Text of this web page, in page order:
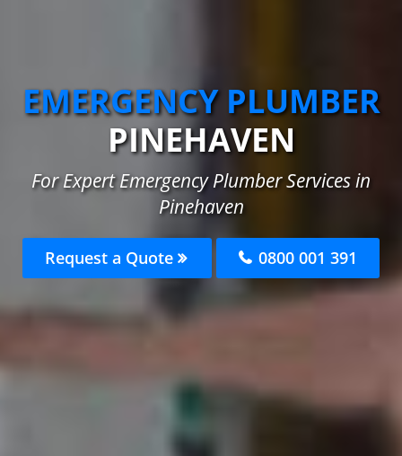
EMERGENCY PLUMBER
PINEHAVEN
For Expert Emergency Plumber Services in
Pinehaven
Request a Quote 0800 001 391